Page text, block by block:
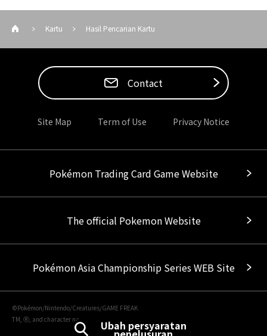
Ubah persyaratan
Kartu Hasil Pencarian Kartu
Contact
Site Map Term of Use Privacy Notice
Pokémon Trading Card Game Website
The official Pokemon Website
Pokémon Asia Championship Series WEB Site
©Pokémon/Nintendo/Creatures/GAME FREAK
TM, Ⓡ, and character names are trademarks of Nintendo.